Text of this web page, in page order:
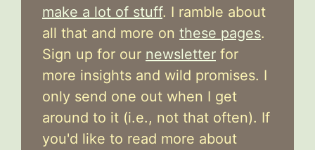
make a lot of stuff. I ramble about
all that and more on these pages.
Sign up for our newsletter for
more insights and wild promises. I
only send one out when I get
around to it (i.e., not that often). If
you'd like to read more about